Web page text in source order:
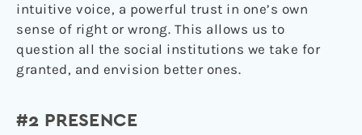
intuitive voice, a powerful trust in one’s own
sense of right or wrong. This allows us to
question all the social institutions we take for
granted, and envision better ones.
#2 PRESENCE